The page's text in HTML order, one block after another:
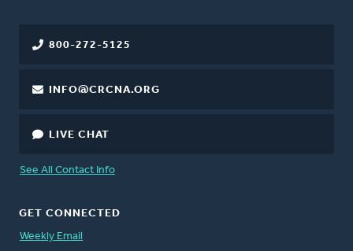
800-272-5125
INFO@CRCNA.ORG
LIVE CHAT
See All Contact Info
GET CONNECTED
Weekly Email